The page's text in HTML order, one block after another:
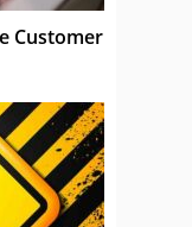
Customer